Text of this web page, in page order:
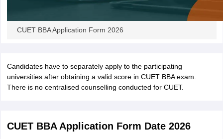
CUET BBA Application Form 2026
Candidates have to separately apply to the participating
universities after obtaining a valid score in CUET BBA exam.
There is no centralised counselling conducted for CUET.
CUET BBA Application Form Date 2026